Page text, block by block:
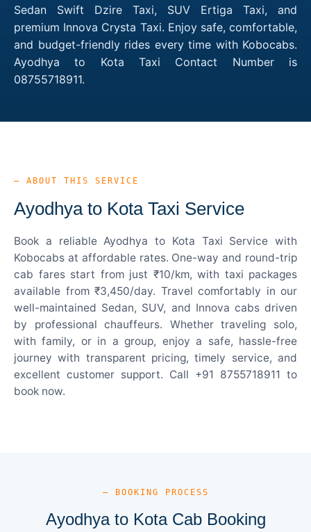
Sedan Swift Dzire Taxi, SUV Ertiga Taxi, and
premium Innova Crysta Taxi. Enjoy safe, comfortable,
and budget-friendly rides every time with Kobocabs.
Ayodhya to Kota Taxi Contact Number is
08755718911.
— ABOUT THIS SERVICE
Ayodhya to Kota Taxi Service
Book a reliable Ayodhya to Kota Taxi Service with
Kobocabs at affordable rates. One-way and round-trip
cab fares start from just ₹10/km, with taxi packages
available from ₹3,450/day. Travel comfortably in our
well-maintained Sedan, SUV, and Innova cabs driven
by professional chauffeurs. Whether traveling solo,
with family, or in a group, enjoy a safe, hassle-free
journey with transparent pricing, timely service, and
excellent customer support. Call +91 8755718911 to
book now.
— BOOKING PROCESS
Ayodhya to Kota Cab Booking